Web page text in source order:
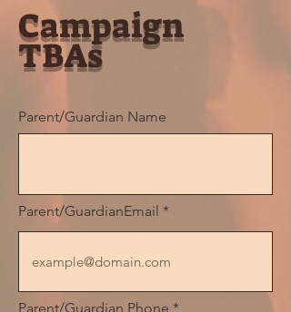
Campaign
TBAs
Parent/Guardian Name
Parent/GuardianEmail
Parent/Guardian Phone